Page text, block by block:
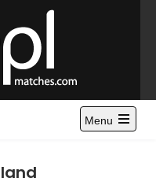
and
Standings, News and
League Cup highlights.
Menu